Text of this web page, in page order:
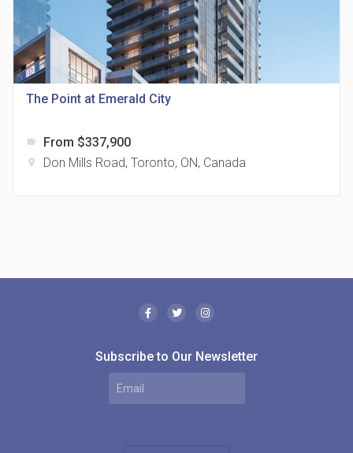
321 Davenport Condos
location_on 321 Davenport Rd
Canada
The Point at Emerald City
label From $337,900
location_on Don Mills Road, Toronto, ON, Canada
Subscribe to Our Newsletter